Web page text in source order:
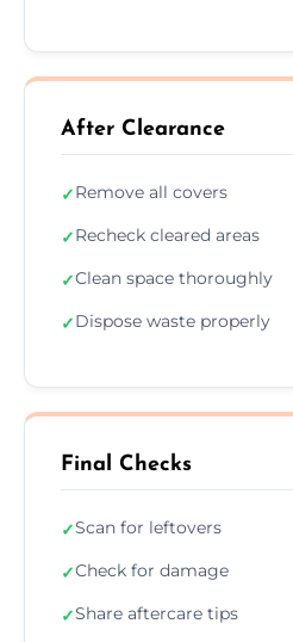
After Clearance
✓Remove all covers
✓Recheck cleared areas
✓Clean space thoroughly
✓Dispose waste properly
Final Checks
✓Scan for leftovers
✓Check for damage
✓Share aftercare tips